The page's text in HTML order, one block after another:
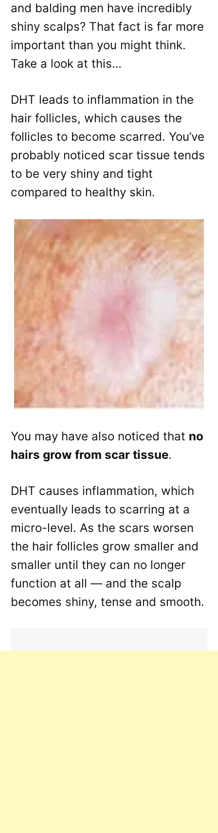
and balding men have incredibly
shiny scalps? That fact is far more
important than you might think.
Take a look at this…
DHT leads to inflammation in the
hair follicles, which causes the
follicles to become scarred. You’ve
probably noticed scar tissue tends
to be very shiny and tight
compared to healthy skin.
You may have also noticed that no
hairs grow from scar tissue.
DHT causes inflammation, which
eventually leads to scarring at a
micro-level. As the scars worsen
the hair follicles grow smaller and
smaller until they can no longer
function at all — and the scalp
becomes shiny, tense and smooth.